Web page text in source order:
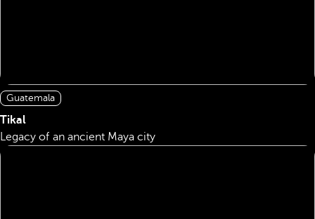
Guatemala
Tikal
Legacy of an ancient Maya city